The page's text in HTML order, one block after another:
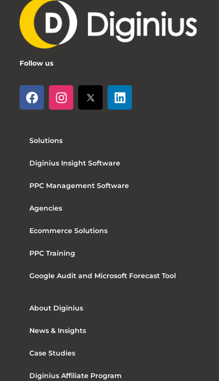
Follow us
Solutions
Diginius Insight Software
PPC Management Software
Agencies
Ecommerce Solutions
PPC Training
Google Audit and Microsoft Forecast Tool
About Diginius
News & Insights
Case Studies
Diginius Affiliate Program